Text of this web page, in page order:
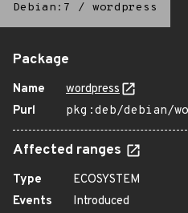
Debian:7 / wordpress
Package
Name
wordpress
Purl
pkg:deb/debian/
Affected ranges
Type
ECOSYSTEM
Events
Introduced